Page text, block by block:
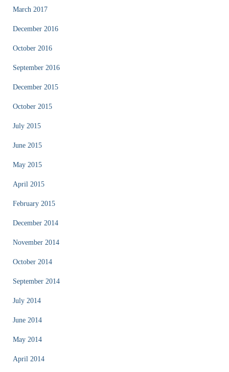
March 2017
December 2016
October 2016
September 2016
December 2015
October 2015
July 2015
June 2015
May 2015
April 2015
February 2015
December 2014
November 2014
October 2014
September 2014
July 2014
June 2014
May 2014
April 2014